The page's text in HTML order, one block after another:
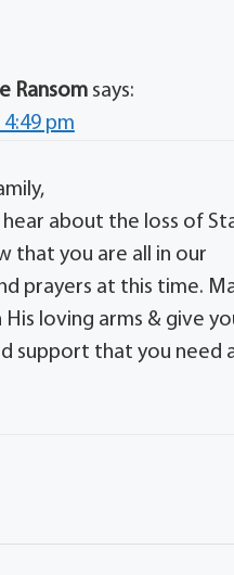
Ransom says:
pm
about the loss of
that you are all in our
prayers at this time.
His loving arms & give
support that you need